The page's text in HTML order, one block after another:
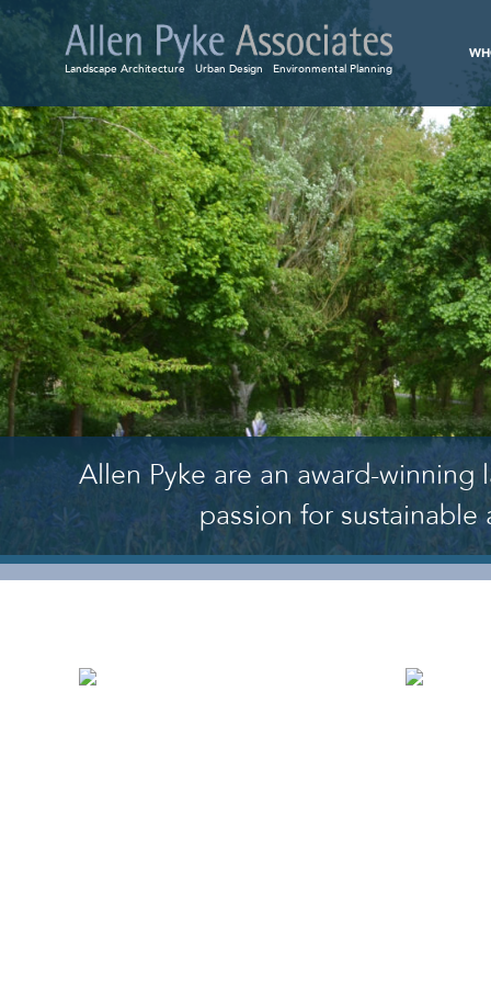
Landscape Architecture Urban Design Environmental Planning
Allen Pyke are an award-winning
passion for